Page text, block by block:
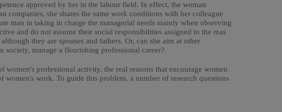
approved by her in the labour field. In effect, the woman
companies, she shares the same work conditions with her colleague
man in taking in charge the managerial needs mainly when observing
and do not assume their social responsibilities assigned to the mas
they are spouses and fathers. Or, can she aim at other
society, manage a flourishing professional career?
women's professional activity, the real reasons that encourage women
work. To guide this problem, a number of research questions